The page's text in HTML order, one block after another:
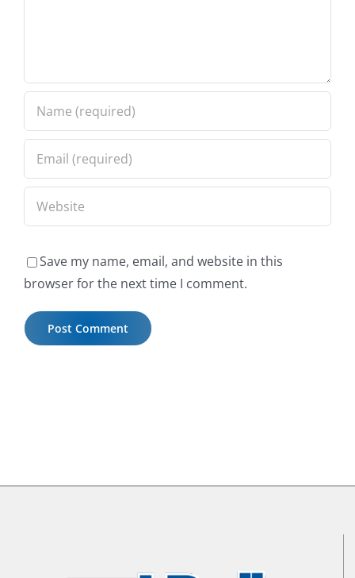
Save my name, email, and website in this
browser for the next time I comment.